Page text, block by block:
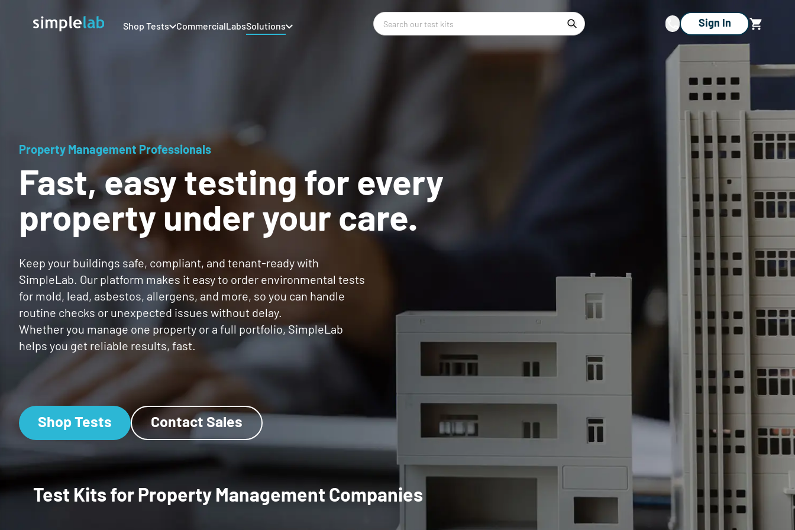
Shop Tests Commercial LabsSolutions Sign In
Property Management Professionals
Fast, easy testing for every
property under your care.
Keep your buildings safe, compliant, and tenant-ready with
SimpleLab. Our platform makes it easy to order environmental tests
for mold, lead, asbestos, allergens, and more, so you can handle
routine checks or unexpected issues without delay.
Whether you manage one property or a full portfolio, SimpleLab
helps you get reliable results, fast.
Shop Tests Contact Sales
Test Kits for Property Management Companies